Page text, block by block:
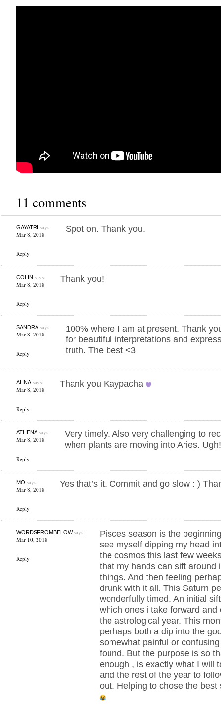
11 comments
GAYATRI says:
Mar 8, 2018
Reply
Spot on. Thank you.
COLIN says:
Mar 8, 2018
Reply
Thank you!
SANDRAsays:
Mar 8, 2018
Reply
100% where I am at present. Thank
for beautiful interpretations and
truth. The best <3
AHNAsays:
Mar 8, 2018
Reply
Thank you Kaypacha
ATHENAsays:
Mar 8, 2018
Reply
Very timely. Also very challenging to
when plants are moving into Aries.
MO says:
Mar 8, 2018
Reply
Yes that’s it. Commit and go slow : )
WORDSFROMBELOWsays:
Mar 10, 2018
Reply
Pisces season is the
see myself dipping my head
the cosmos this last few
that my hands can sift around
things. And then feeling
drunk with it all. This Saturn
wonderfully timed. An initial
which ones i take forward and
the astrological year. This
perhaps both a dip into the
somewhat painful or
found. But the purpose is so
enough , is exactly what I will
and the rest of the year to
out. Helping to chose the best